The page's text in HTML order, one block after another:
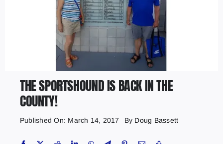
THE SPORTSHOUND IS BACK IN THE
COUNTY!
Published On: March 14, 2017 By Doug Bassett